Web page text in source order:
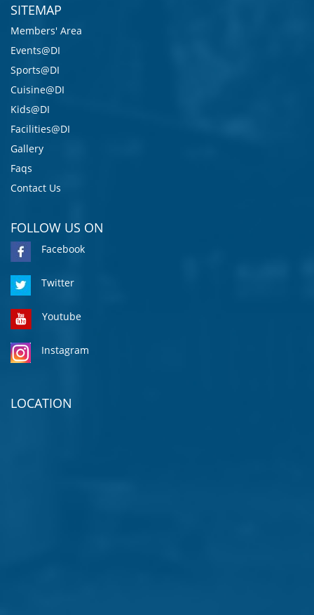
SITEMAP
Members' Area
Events@DI
Sports@DI
Cuisine@DI
Kids@DI
Facilities@DI
Gallery
Faqs
Contact Us
FOLLOW US ON
Facebook
Twitter
Youtube
Instagram
LOCATION